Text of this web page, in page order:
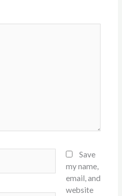
Save
my name,
email, and
website